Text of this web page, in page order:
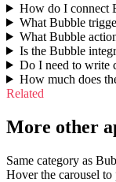
How do I connect
What Bubble
What Bubble
Is the Bubble
Do I need to write
How much does
Related
More other
Same category as
Hover the carousel to